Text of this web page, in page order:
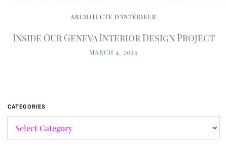
ARCHITECTE D'INTÉRIEUR
Inside Our Geneva Interior Design Project
MARCH 4, 2024
CATEGORIES